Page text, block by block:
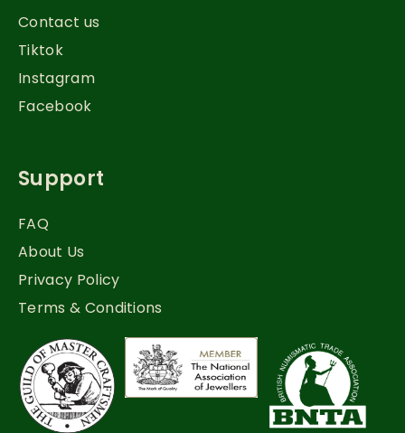
Contact us
Tiktok
Instagram
Facebook
Support
FAQ
About Us
Privacy Policy
Terms & Conditions